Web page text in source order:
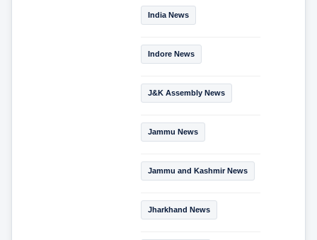
India News
Indore News
J&K Assembly News
Jammu News
Jammu and Kashmir News
Jharkhand News